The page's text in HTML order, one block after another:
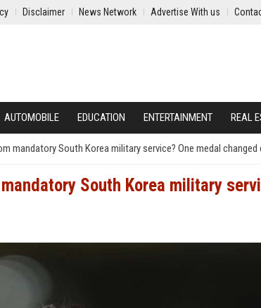
Disclaimer News Network Advertise With us
AUTOMOBILE EDUCATION ENTERTAINMENT REAL
mandatory South Korea military service? One medal changed
South Korea military